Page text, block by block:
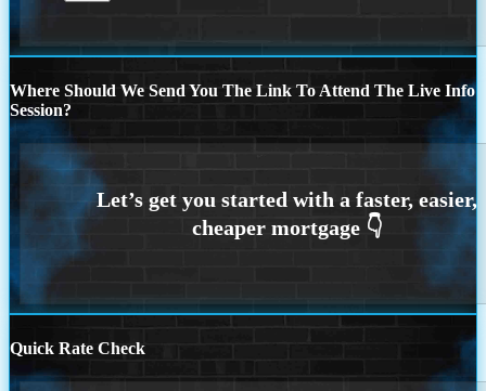
Where Should We Send You The Link To Attend The Live Info
Session?
Quick Rate Check